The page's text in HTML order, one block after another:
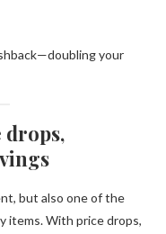
your
drops,
but also one of the
items. With price drops,